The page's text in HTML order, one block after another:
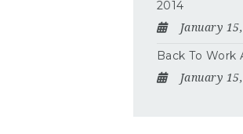
2014
January
Back To Work
January